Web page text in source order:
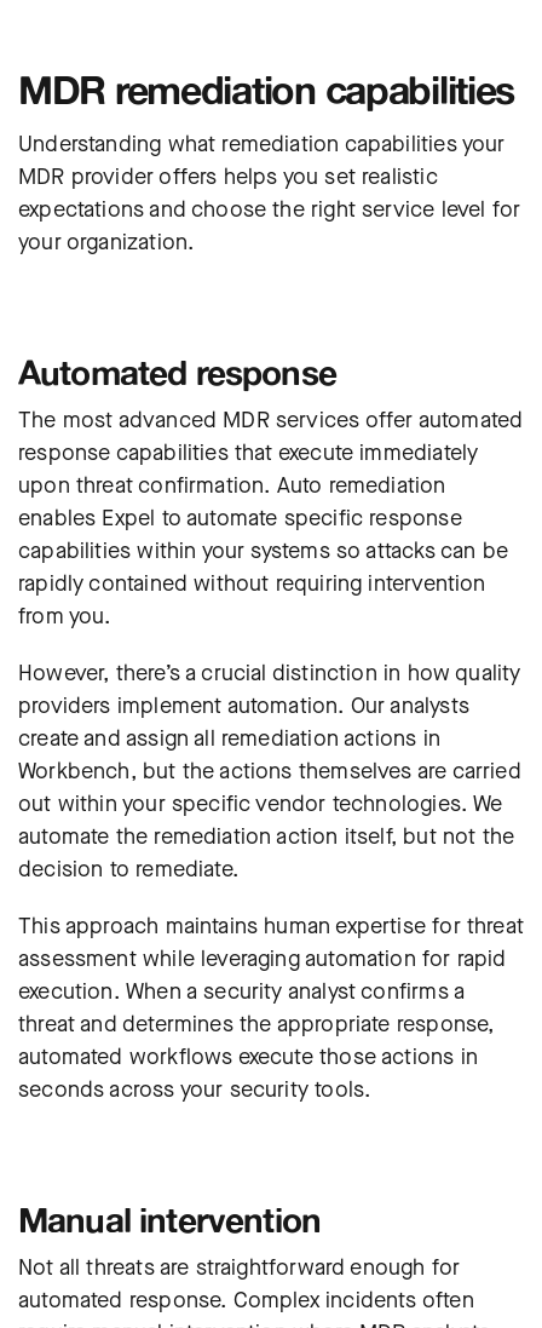
MDR remediation capabilities
Understanding what remediation capabilities your
MDR provider offers helps you set realistic
expectations and choose the right service level for
your organization.
Automated response
The most advanced MDR services offer automated
response capabilities that execute immediately
upon threat confirmation. Auto remediation
enables Expel to automate specific response
capabilities within your systems so attacks can be
rapidly contained without requiring intervention
from you.
However, there’s a crucial distinction in how quality
providers implement automation. Our analysts
create and assign all remediation actions in
Workbench, but the actions themselves are carried
out within your specific vendor technologies. We
automate the remediation action itself, but not the
decision to remediate.
This approach maintains human expertise for threat
assessment while leveraging automation for rapid
execution. When a security analyst confirms a
threat and determines the appropriate response,
automated workflows execute those actions in
seconds across your security tools.
Manual intervention
Not all threats are straightforward enough for
automated response. Complex incidents often